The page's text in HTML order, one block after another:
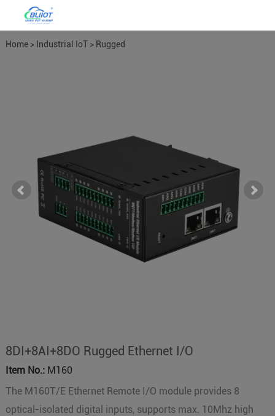
Home> Industrial IoT> Rugged
8DI+8AI+8DO Rugged Ethernet I/O
Item No.:M160
The M160T/E Ethernet Remote I/O module provides 8
optical-isolated digital inputs, supports max. 10Mhz high